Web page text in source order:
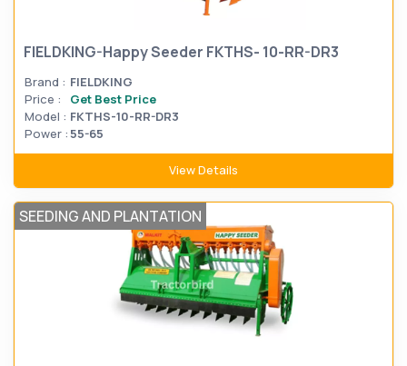
FIELDKING-Happy Seeder FKTHS- 10-RR-DR3
Brand : FIELDKING
Price :
Get Best Price
Model : FKTHS-10-RR-DR3
Power : 55-65
View Details
SEEDING AND PLANTATION